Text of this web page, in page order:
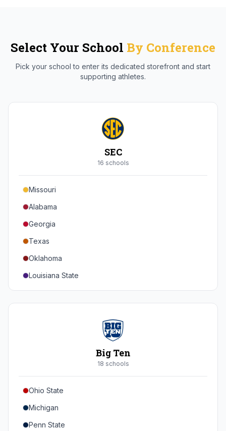
Select Your School By Conference
Pick your school to enter its dedicated storefront and start
supporting athletes.
SEC
16 schools
Missouri
Alabama
Georgia
Texas
Oklahoma
Louisiana State
Florida
Mississippi State
Mississippi
South Carolina
Big Ten
18 schools
Ohio State
Michigan
Penn State